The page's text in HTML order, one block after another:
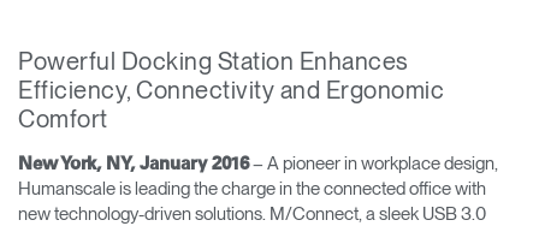
Contacter le support
Changer la région
Powerful Docking Station Enhances
Efficiency, Connectivity and Ergonomic
Comfort
New York, NY, January 2016– A pioneer in workplace design,
Humanscale is leading the charge in the connected office with
new technology-driven solutions. M/Connect, a sleek USB 3.0